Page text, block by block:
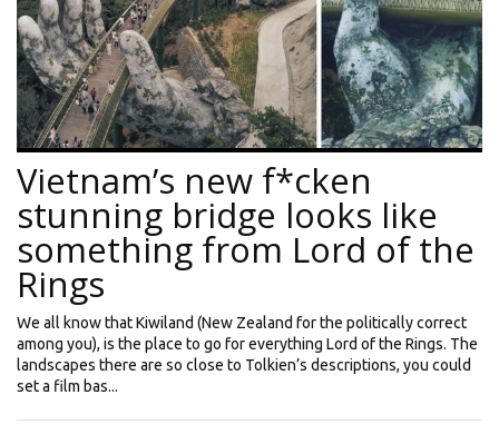
Vietnam’s new f*cken
stunning bridge looks like
something from Lord of the
Rings
We all know that Kiwiland (New Zealand for the politically correct
among you), is the place to go for everything Lord of the Rings. The
landscapes there are so close to Tolkien’s descriptions, you could
set a film bas...